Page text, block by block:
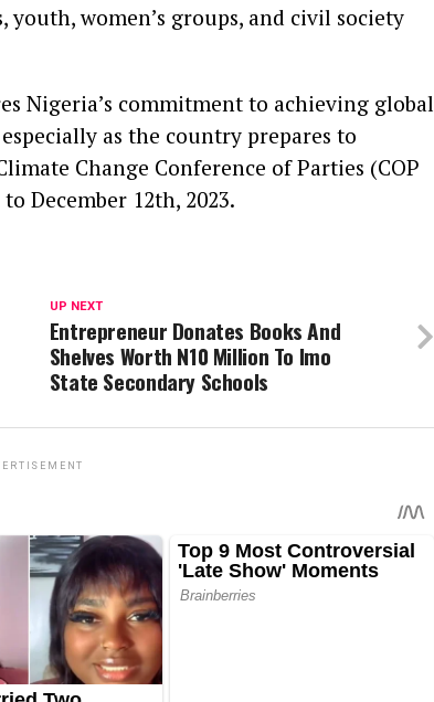
youth, women’s groups, and civil society
Nigeria’s commitment to achieving global
as the country prepares to
Change Conference of Parties (COP
December 12th, 2023.
UP NEXT
Entrepreneur Donates Books And
Shelves Worth N10 Million To Imo
State Secondary Schools